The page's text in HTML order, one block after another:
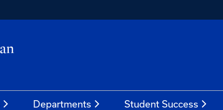
Departments Student Success